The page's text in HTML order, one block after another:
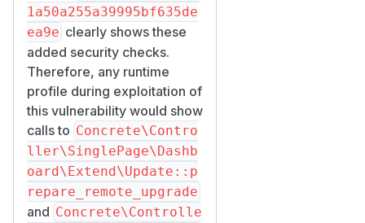
1a50a255a39995bf635de
ea9e clearly shows these
added security checks.
Therefore, any runtime
profile during exploitation of
this vulnerability would show
calls to Concrete\Contro
ller\SinglePage\Dashb
oard\Extend\Update::p
repare_remote_upgrade
and Concrete\Controlle